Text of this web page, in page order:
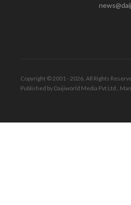
Copyright © 2001 - 2026. All Rights
Published by Daijiworld Media Pvt Ltd.,